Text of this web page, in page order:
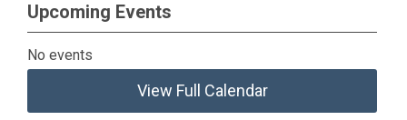
Upcoming Events
No events
View Full Calendar